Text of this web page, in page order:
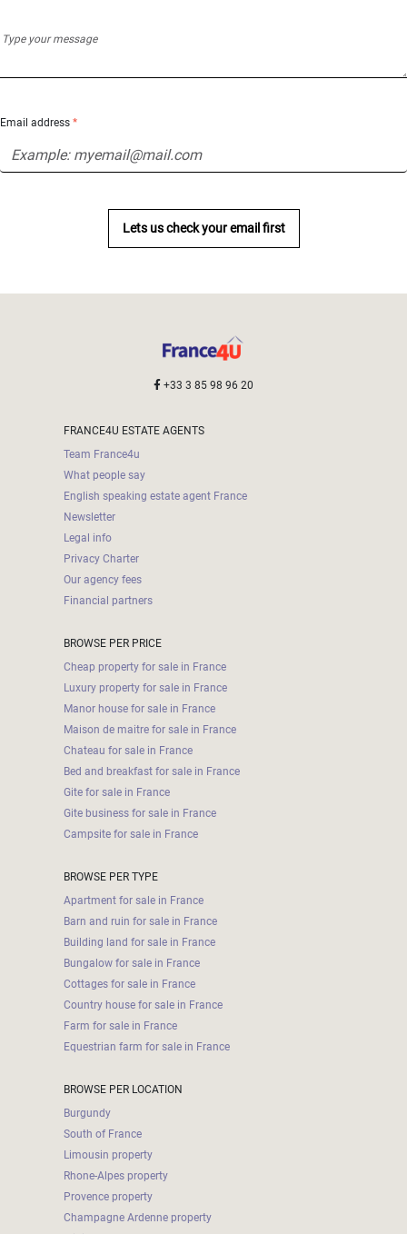
Email address *
Lets us check your email first
+33 3 85 98 96 20
FRANCE4U ESTATE AGENTS
Team France4u
What people say
English speaking estate agent France
Newsletter
Legal info
Privacy Charter
Our agency fees
Financial partners
BROWSE PER PRICE
Cheap property for sale in France
Luxury property for sale in France
Manor house for sale in France
Maison de maitre for sale in France
Chateau for sale in France
Bed and breakfast for sale in France
Gite for sale in France
Gite business for sale in France
Campsite for sale in France
BROWSE PER TYPE
Apartment for sale in France
Barn and ruin for sale in France
Building land for sale in France
Bungalow for sale in France
Cottages for sale in France
Country house for sale in France
Farm for sale in France
Equestrian farm for sale in France
BROWSE PER LOCATION
Burgundy
South of France
Limousin property
Rhone-Alpes property
Provence property
Champagne Ardenne property